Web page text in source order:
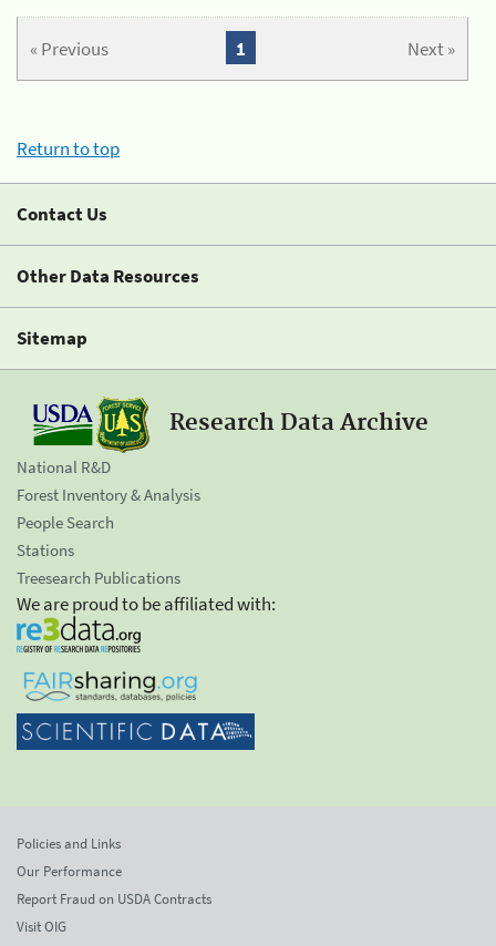
« Previous Next »
1
Return to top
Contact Us
Other Data Resources
Sitemap
Research Data Archive
National R&D
Forest Inventory & Analysis
People Search
Stations
Treesearch Publications
We are proud to be affiliated with:
Policies and Links
Our Performance
Report Fraud on USDA Contracts
Visit OIG